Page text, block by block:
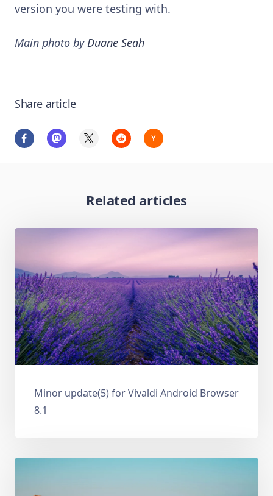
version you were testing with.
Main photo by Duane Seah
Share article
Related articles
Minor update(5) for Vivaldi Android Browser
8.1